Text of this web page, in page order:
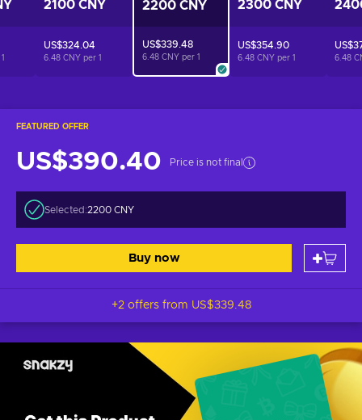
FEATURED OFFER
US$390.40 Price is not final
Selected:2200 CNY
Buy now
+2 offers from US$339.48
1
2100 CNY
US$324.04
6.48 CNY per 1
2200 CNY
US$339.48
6.48 CNY per 1
2300 CNY
US$354.90
6.48 CNY per 1 6.48